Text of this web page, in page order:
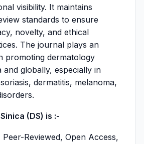
visibility. It maintains
standards to ensure
novelty, and ethical
The journal plays an
promoting dermatology
and globally, especially in
dermatitis, melanoma,
(DS) is :-
Reviewed, Open Access,